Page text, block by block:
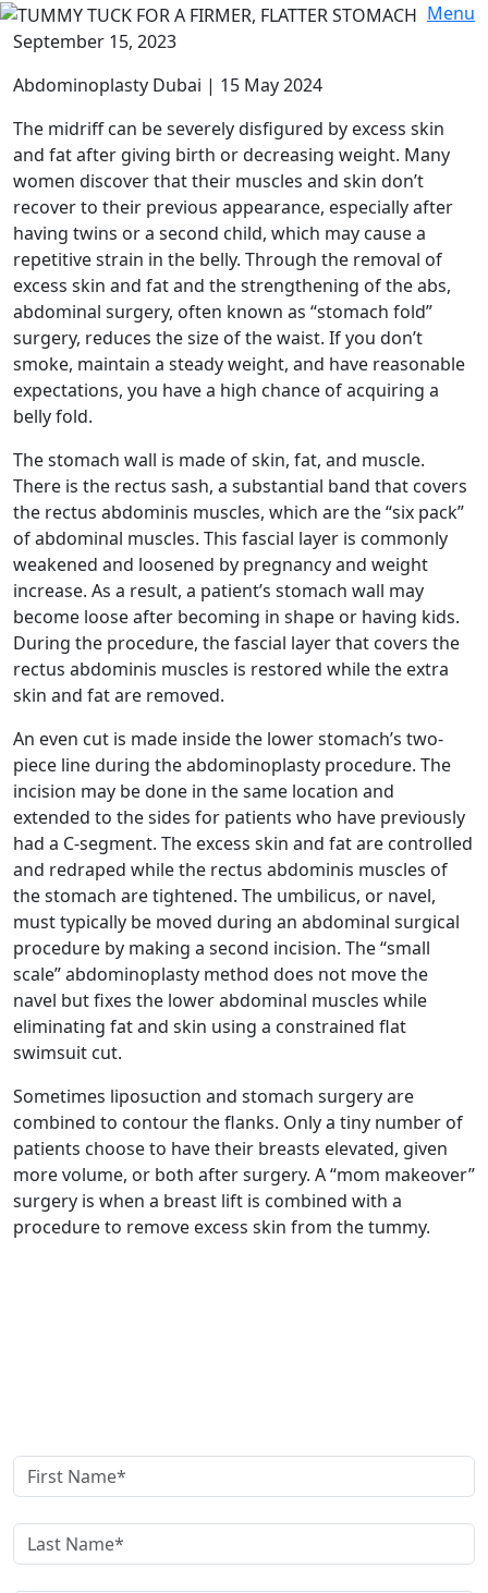
Menu
September 15, 2023
Abdominoplasty Dubai | 15 May 2024
The midriff can be severely disfigured by excess skin
and fat after giving birth or decreasing weight. Many
women discover that their muscles and skin don’t
recover to their previous appearance, especially after
having twins or a second child, which may cause a
repetitive strain in the belly. Through the removal of
excess skin and fat and the strengthening of the abs,
abdominal surgery, often known as “stomach fold”
surgery, reduces the size of the waist. If you don’t
smoke, maintain a steady weight, and have reasonable
expectations, you have a high chance of acquiring a
belly fold.
The stomach wall is made of skin, fat, and muscle.
There is the rectus sash, a substantial band that covers
the rectus abdominis muscles, which are the “six pack”
of abdominal muscles. This fascial layer is commonly
weakened and loosened by pregnancy and weight
increase. As a result, a patient’s stomach wall may
become loose after becoming in shape or having kids.
During the procedure, the fascial layer that covers the
rectus abdominis muscles is restored while the extra
skin and fat are removed.
An even cut is made inside the lower stomach’s two-
piece line during the abdominoplasty procedure. The
incision may be done in the same location and
extended to the sides for patients who have previously
had a C-segment. The excess skin and fat are controlled
and redraped while the rectus abdominis muscles of
the stomach are tightened. The umbilicus, or navel,
must typically be moved during an abdominal surgical
procedure by making a second incision. The “small
scale” abdominoplasty method does not move the
navel but fixes the lower abdominal muscles while
eliminating fat and skin using a constrained flat
swimsuit cut.
Sometimes liposuction and stomach surgery are
combined to contour the flanks. Only a tiny number of
patients choose to have their breasts elevated, given
more volume, or both after surgery. A “mom makeover”
surgery is when a breast lift is combined with a
procedure to remove excess skin from the tummy.